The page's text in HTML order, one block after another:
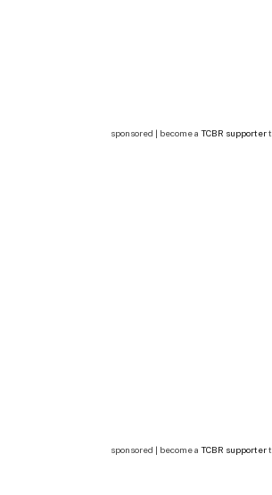
sponsored | become a TCBR supporter
sponsored | become a TCBR supporter